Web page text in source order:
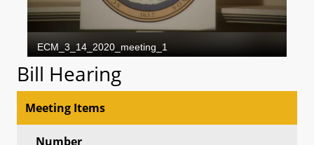
Bill Hearing
Meeting Items
Number